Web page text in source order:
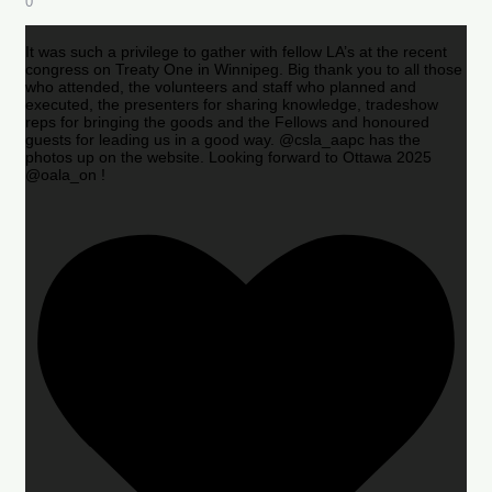
It was such a privilege to gather with fellow LA’s at the recent
congress on Treaty One in Winnipeg. Big thank you to all those
who attended, the volunteers and staff who planned and
executed, the presenters for sharing knowledge, tradeshow
reps for bringing the goods and the Fellows and honoured
guests for leading us in a good way. @csla_aapc has the
photos up on the website. Looking forward to Ottawa 2025
@oala_on !